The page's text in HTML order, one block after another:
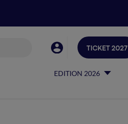
EDITION 2026
TICKET 2027